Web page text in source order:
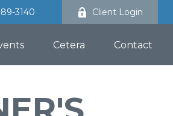
3140 Client Login
Cetera Contact